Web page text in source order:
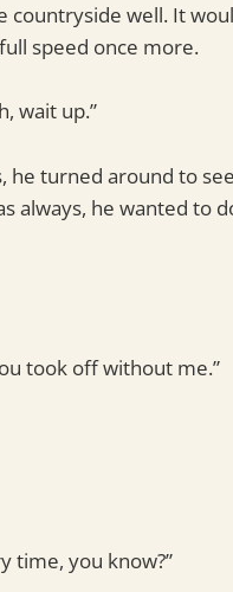
well. It
speed once more.
wait up.”
he turned around to
always, he wanted to
took off without me.”
time, you know?”